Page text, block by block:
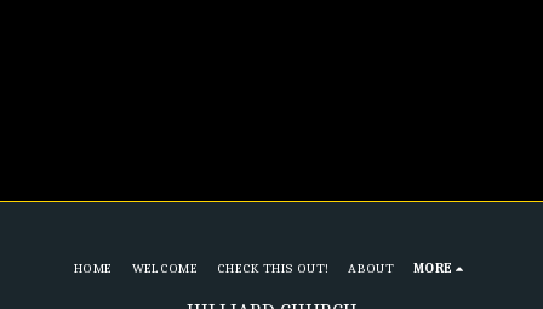
HOME WELCOME CHECK THIS OUT! ABOUT MORE